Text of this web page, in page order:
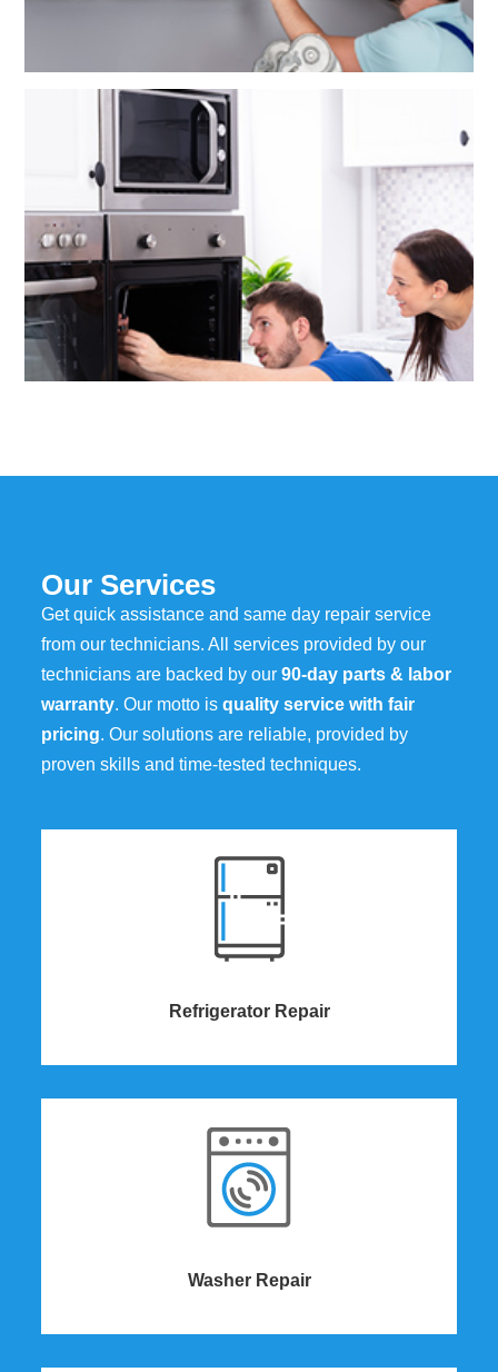
Our Services
Get quick assistance and same day repair service
from our technicians. All services provided by our
technicians are backed by our90-day parts & labor
warranty. Our motto isquality service with fair
pricing. Our solutions are reliable, provided by
proven skills and time-tested techniques.
Refrigerator Repair
Washer Repair